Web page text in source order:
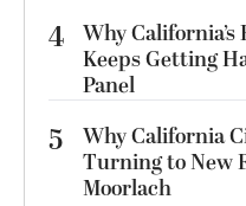
4 Why
Keeps Getting
Panel
5
Why California
Turning to New
Moorlach